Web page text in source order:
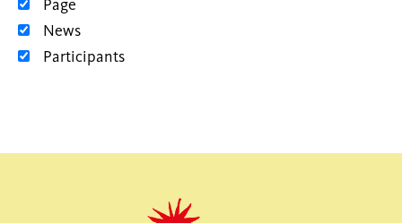
Page
News
Participants